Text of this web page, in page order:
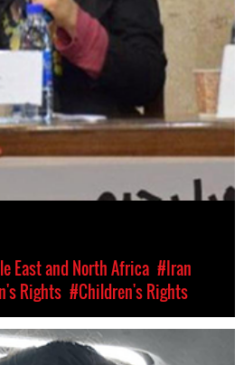
East and North Africa #Iran
Rights #Children's Rights